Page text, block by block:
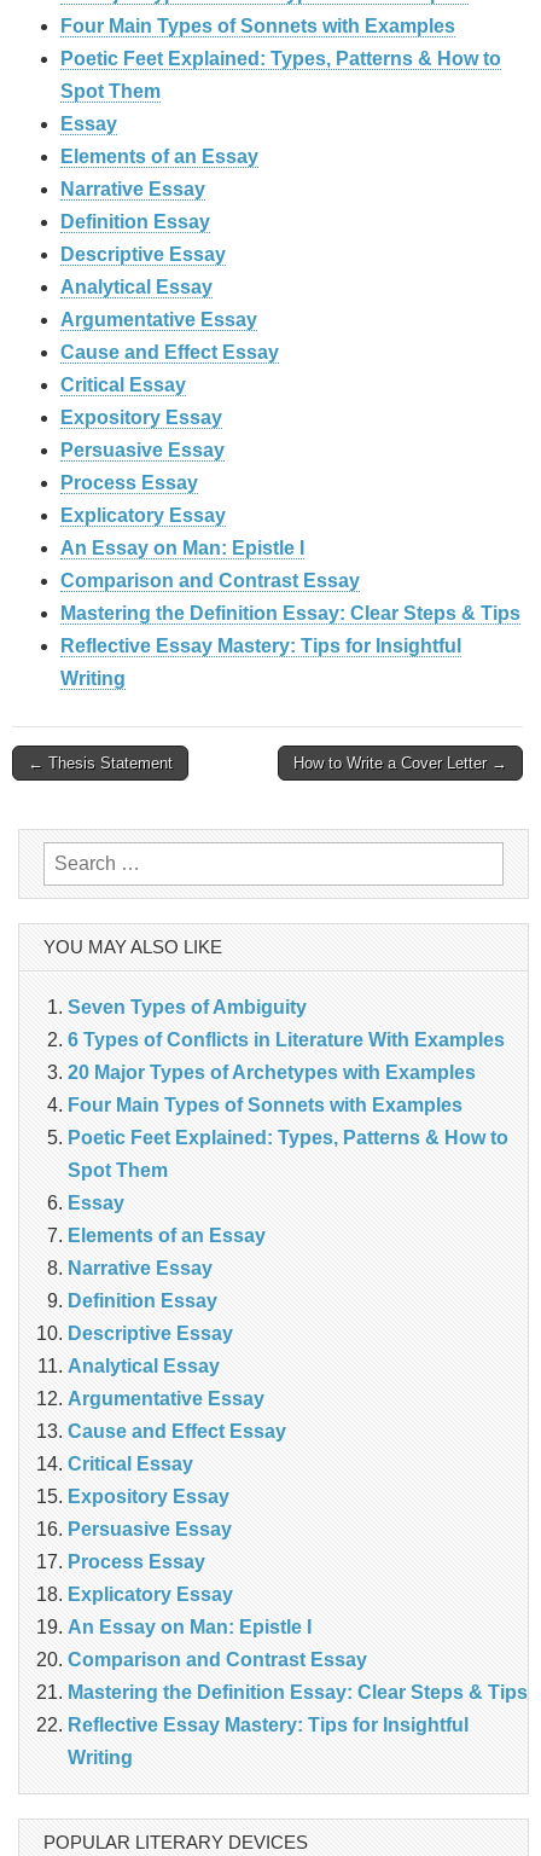
Four Main Types of Sonnets with Examples
Poetic Feet Explained: Types, Patterns & How to
Spot Them
Essay
Elements of an Essay
Narrative Essay
Definition Essay
Descriptive Essay
Analytical Essay
Argumentative Essay
Cause and Effect Essay
Critical Essay
Expository Essay
Persuasive Essay
Process Essay
Explicatory Essay
An Essay on Man: Epistle I
Comparison and Contrast Essay
Mastering the Definition Essay: Clear Steps & Tips
Reflective Essay Mastery: Tips for Insightful
Writing
Post
← Thesis Statement How to Write a Cover Letter →
Search
for:
YOU MAY ALSO LIKE
Seven Types of Ambiguity
6 Types of Conflicts in Literature With Examples
20 Major Types of Archetypes with Examples
Four Main Types of Sonnets with Examples
Poetic Feet Explained: Types, Patterns & How to
Spot Them
Essay
Elements of an Essay
Narrative Essay
Definition Essay
Descriptive Essay
Analytical Essay
Argumentative Essay
Cause and Effect Essay
Critical Essay
Expository Essay
Persuasive Essay
Process Essay
Explicatory Essay
An Essay on Man: Epistle I
Comparison and Contrast Essay
Mastering the Definition Essay: Clear Steps & Tips
Reflective Essay Mastery: Tips for Insightful
Writing
POPULAR LITERARY DEVICES